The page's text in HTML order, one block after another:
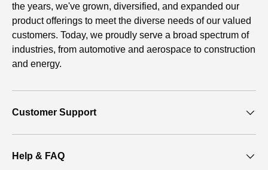
the years, we've grown, diversified, and expanded our
product offerings to meet the diverse needs of our valued
customers. Today, we proudly serve a broad spectrum of
industries, from automotive and aerospace to construction
and energy.
Customer Support
Help & FAQ